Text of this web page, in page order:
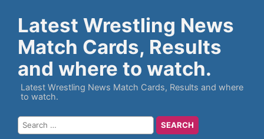
Latest Wrestling News
Match Cards, Results
and where to watch.
Latest Wrestling News Match Cards, Results and where
to watch.